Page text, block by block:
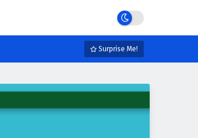
Surprise Me!
Fighting for the Throne
Episode 14 English Subtitles
Eps 14 - February 25, 2025
Fighting for the Throne